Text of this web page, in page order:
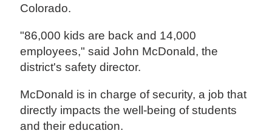
Colorado.
"86,000 kids are back and 14,000
employees," said John McDonald, the
district's safety director.
McDonald is in charge of security, a job that
directly impacts the well-being of students
and their education.